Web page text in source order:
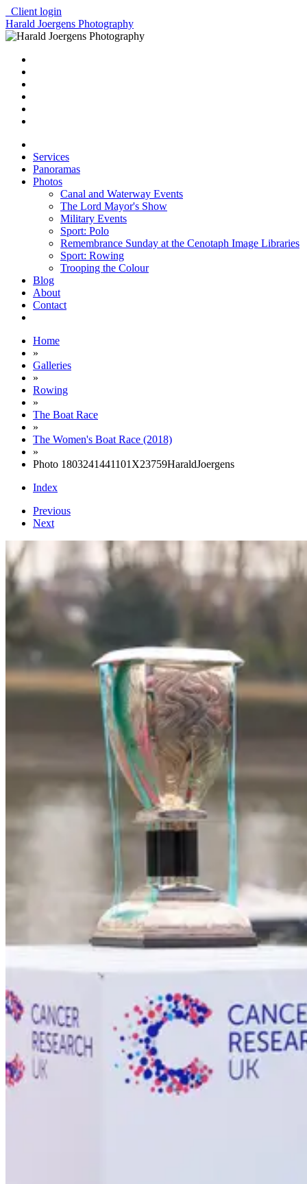
Client login
Harald Joergens Photography
Services
Panoramas
Photos
Canal and Waterway Events
The Lord Mayor's Show
Military Events
Sport: Polo
Remembrance Sunday at the Cenotaph Image Libraries
Sport: Rowing
Trooping the Colour
Blog
About
Contact
Home
»
Galleries
»
Rowing
»
The Boat Race
»
The Women's Boat Race (2018)
»
Photo 1803241441101X23759HaraldJoergens
Index
Previous
Next